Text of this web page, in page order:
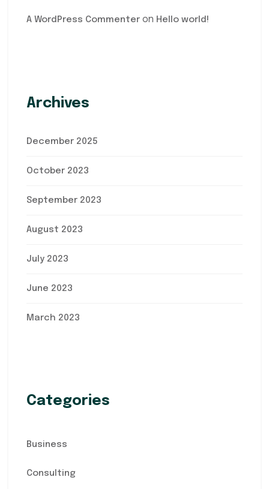
A WordPress Commenter on Hello world!
Archives
December 2025
October 2023
September 2023
August 2023
July 2023
June 2023
March 2023
Categories
Business
Consulting